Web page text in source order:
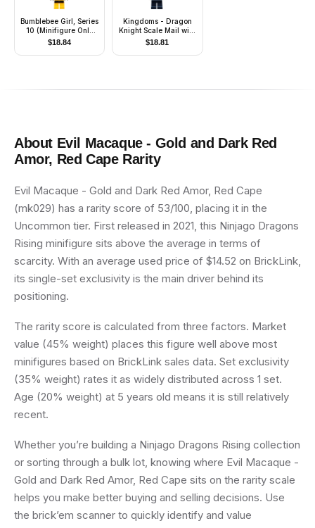
Bumblebee Girl, Series
10 (Minifigure Only
without Stand and
Accessories)
$18.84
Kingdoms - Dragon
Knight Scale Mail with
Chain and Belt,
Helmet with Broad
Brim, Quiver
$18.81
About Evil Macaque - Gold and Dark Red
Amor, Red CapeRarity
Evil Macaque - Gold and Dark Red Amor, Red Cape
(mk029) has a rarity score of 53/100, placing it in the
Uncommon tier. First released in 2021, this Ninjago Dragons
Rising minifigure sits above the average in terms of
scarcity. With an average used price of $14.52 on BrickLink,
its single-set exclusivity is the main driver behind its
positioning.
The rarity score is calculated from three factors. Market
value (45% weight) places this figure well above most
minifigures based on BrickLink sales data. Set exclusivity
(35% weight) rates it as widely distributed across 1 set.
Age (20% weight) at 5 years old means it is still relatively
recent.
Whether you’re building a Ninjago Dragons Rising collection
or sorting through a bulk lot, knowing where Evil Macaque -
Gold and Dark Red Amor, Red Cape sits on the rarity scale
helps you make better buying and selling decisions. Use
the brick’em scanner to quickly identify and value